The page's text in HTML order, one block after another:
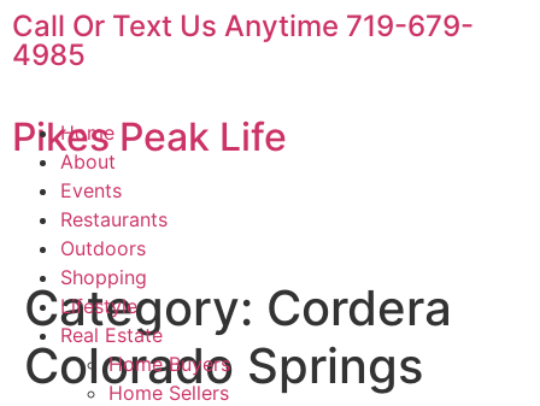
content
Call Or Text Us Anytime 719-679-
4985
Pikes Peak Life
Home
About
Events
Restaurants
Outdoors
Shopping
Lifestyle
Real Estate
Home Buyers
Home Sellers
Category: Cordera
Colorado Springs